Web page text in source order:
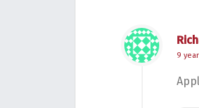
9